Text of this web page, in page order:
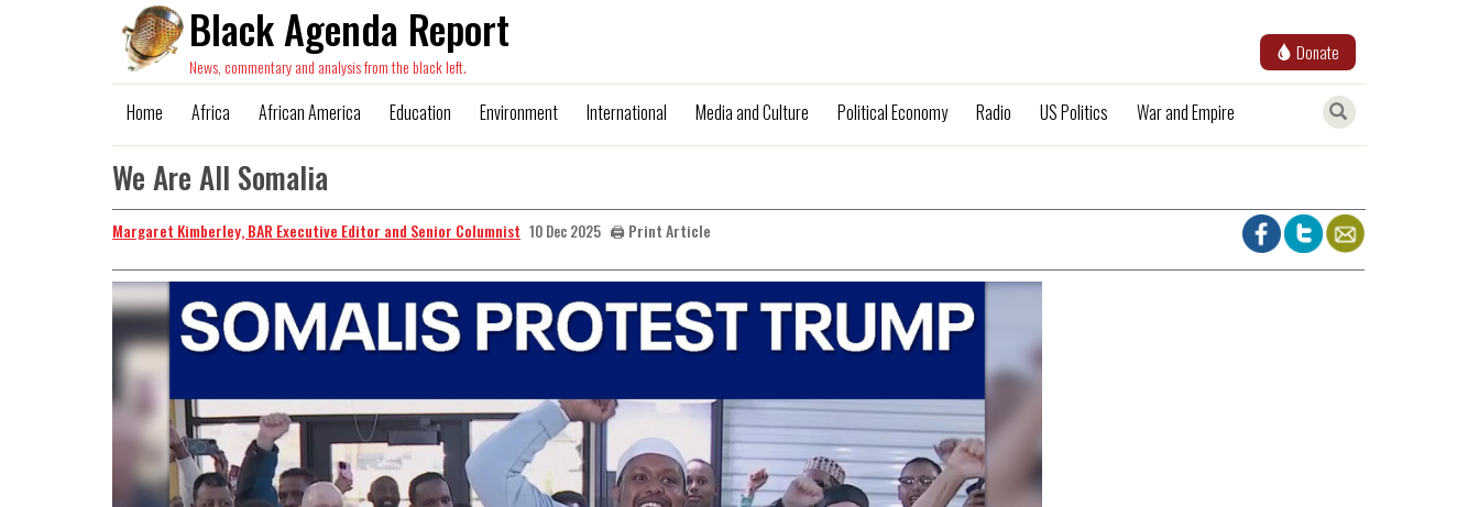
Black Agenda Report
News, commentary and analysis from the black left.
Donate
Home Africa African America Education Environment International Media and Culture Political Economy Radio US Politics War and Empire
We Are All Somalia
Margaret Kimberley, BAR Executive Editor and Senior Columnist 10 Dec 2025 🖨️ Print Article